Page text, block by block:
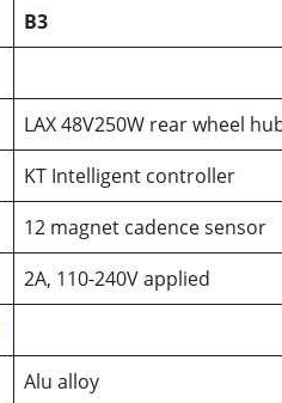
B3
LAX 48V250W rear wheel
KT Intelligent controller
12 magnet cadence sensor
2A, 110-240V applied
Alu alloy